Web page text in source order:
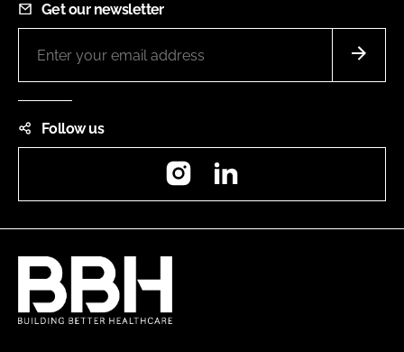
Get our newsletter
Follow us
Instagram